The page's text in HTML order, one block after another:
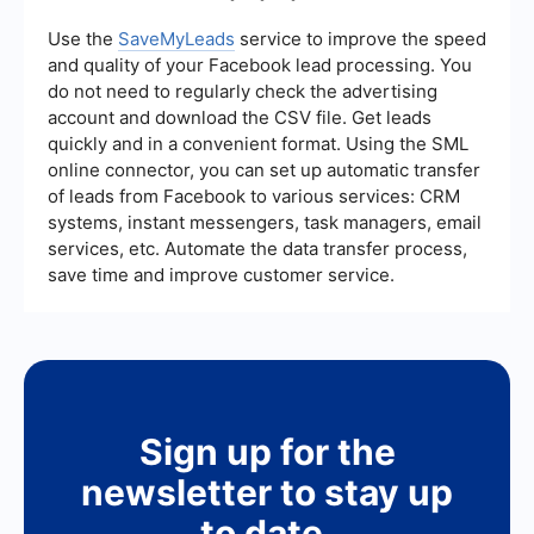
Facebook. These services can automatically sync
product data, ensuring that your catalog remains
up-to-date without manual intervention. This
streamlines the process and helps maintain
accurate product information for your ads.
Use the SaveMyLeads service to improve the speed
and quality of your Facebook lead processing. You
do not need to regularly check the advertising
account and download the CSV file. Get leads
quickly and in a convenient format. Using the SML
online connector, you can set up automatic transfer
of leads from Facebook to various services: CRM
systems, instant messengers, task managers, email
services, etc. Automate the data transfer process,
save time and improve customer service.
Sign up for the
newsletter to stay up